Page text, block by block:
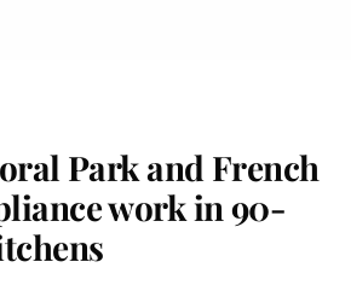
Park and French
work in 90-